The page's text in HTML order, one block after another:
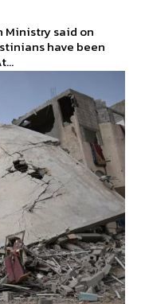
Ministry said on
have been
war in Gaza. At...